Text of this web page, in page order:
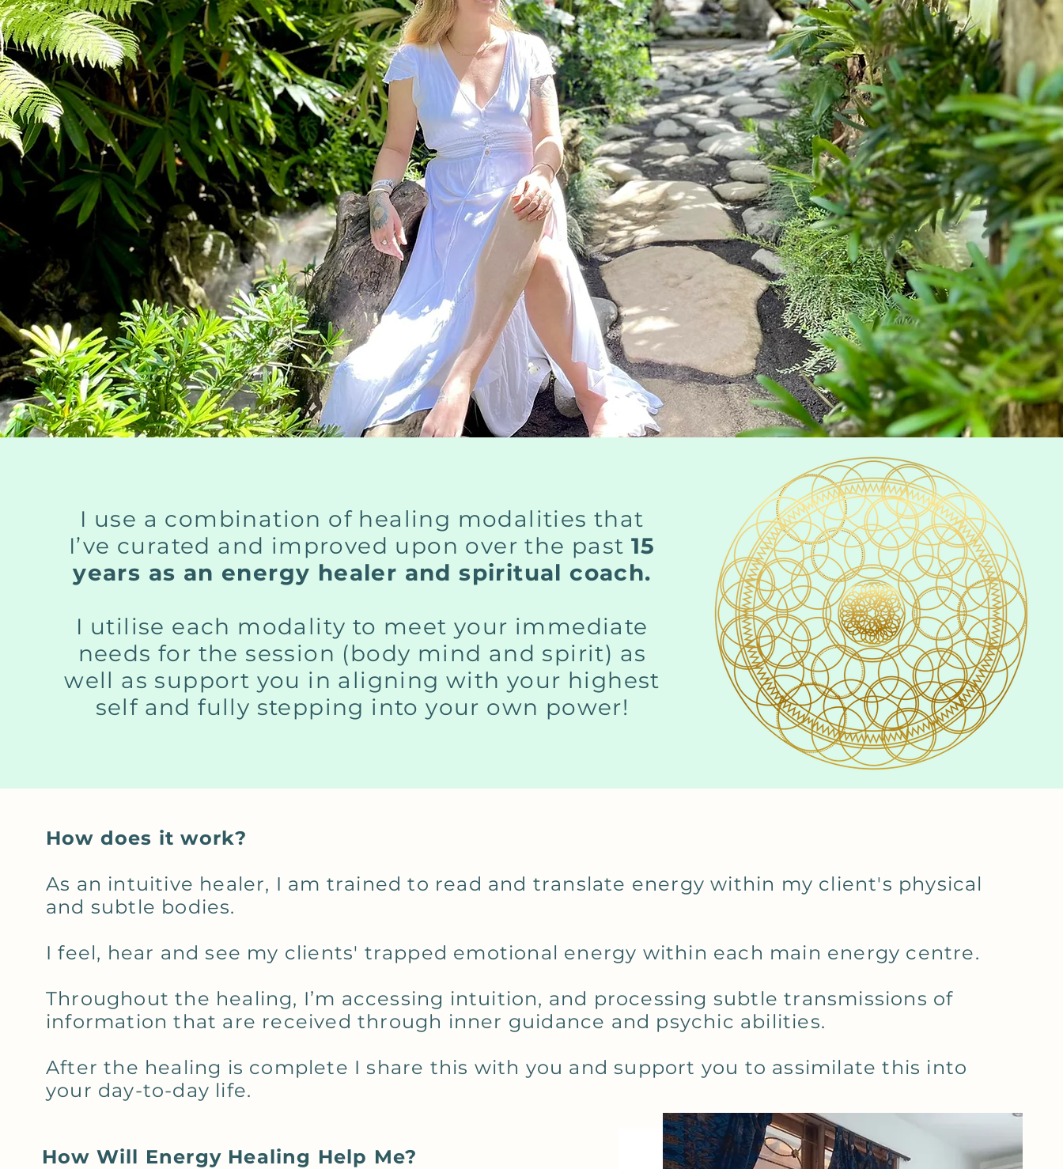
I use a combination of healing modalities that
I’ve curated and improved upon over the past15
years as an energy healer and spiritual coach.
I utilise each modality to meet your immediate
needs for the session (body mind and spirit) as
well as support you in aligning with your highest
self and fully stepping into your own power!
How does it work?
As an intuitive healer, I am trained to read and translate energy within my client's physical
and subtle bodies.
I feel, hear and see my clients' trapped emotional energy within each main energy centre.
Throughout the healing, I’m accessing intuition, and processing subtle transmissions of
information that are received through inner guidance and psychic abilities.
After the healing is complete I share this with you and support you to assimilate this into
your day-to-day life.
How Will Energy Healing Help Me?